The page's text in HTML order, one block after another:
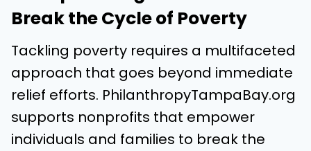
Break the Cycle of Poverty
Tackling poverty requires a multifaceted
approach that goes beyond immediate
relief efforts. PhilanthropyTampaBay.org
supports nonprofits that empower
individuals and families to break the